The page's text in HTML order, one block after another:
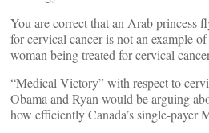
You are correct that an Arab princess
for cervical cancer is not an example
woman being treated for cervical
“Medical Victory” with respect to
Obama and Ryan would be arguing
how efficiently Canada’s single-payer